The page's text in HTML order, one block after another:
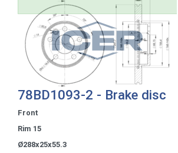
78BD1093-2 - Brake disc
Front
Rim 15
Ø288x25x55.3